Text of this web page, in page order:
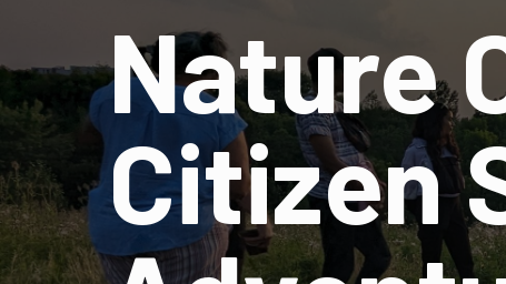
Nature
Citizen